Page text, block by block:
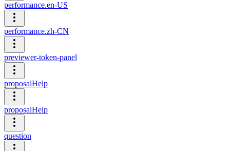
performance.en-US
performance.zh-CN
previewer-token-panel
proposalHelp
proposalHelp
question